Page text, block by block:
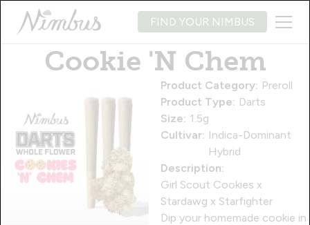
FIND YOUR NIMBUS
Cookie 'N Chem
Product Category: Preroll
Product Type: Darts
Size: 1.5g
Cultivar: Indica-Dominant
Hybrid
Description:
Girl Scout Cookies x
Stardawg x Starfighter
Dip your homemade cookie in